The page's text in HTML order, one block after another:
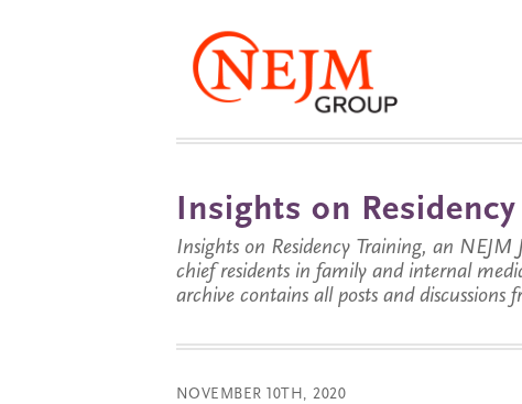
Insights on
Insights on Residency Training, an
chief residents in family and internal
archive contains all posts and discussions
NOVEMBER 10TH, 2020